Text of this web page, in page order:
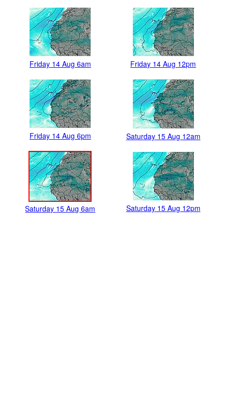
Friday 14 Aug 6am Friday 14 Aug 12pm
Friday 14 Aug 6pm Saturday 15 Aug 12am
Saturday 15 Aug 6am Saturday 15 Aug 12pm